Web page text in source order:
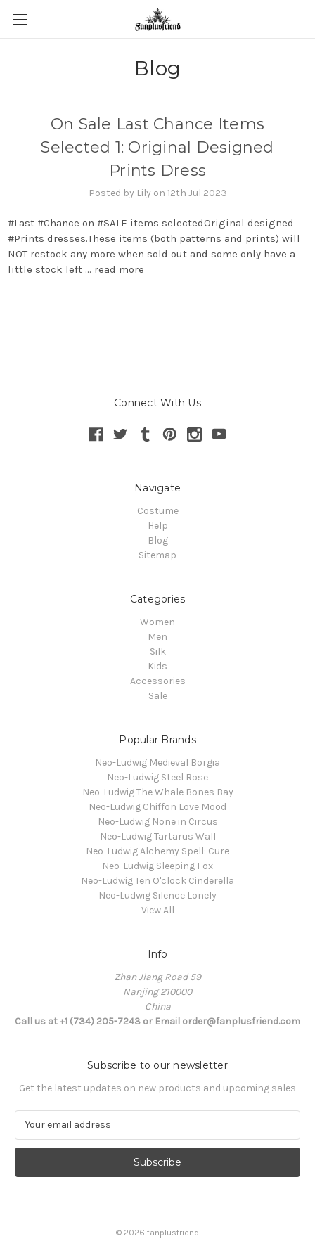
Blog
On Sale Last Chance Items
Selected 1: Original Designed
Prints Dress
Posted by Lily on 12th Jul 2023
‪#‎Last‬ ‪#‎Chance‬ on ‪#‎SALE‬ items selectedOriginal designed
‪#‎Prints‬ dresses.These items (both patterns and prints) will
NOT restock any more when sold out and some only have a
little stock left … read more
Connect With Us
Navigate
Costume
Help
Blog
Sitemap
Categories
Women
Men
Silk
Kids
Accessories
Sale
Popular Brands
Neo-Ludwig Medieval Borgia
Neo-Ludwig Steel Rose
Neo-Ludwig The Whale Bones Bay
Neo-Ludwig Chiffon Love Mood
Neo-Ludwig None in Circus
Neo-Ludwig Tartarus Wall
Neo-Ludwig Alchemy Spell: Cure
Neo-Ludwig Sleeping Fox
Neo-Ludwig Ten O'clock Cinderella
Neo-Ludwig Silence Lonely
View All
Info
Zhan Jiang Road 59
Nanjing 210000
China
Call us at +1 (734) 205-7243 or Email order@fanplusfriend.com
Subscribe to our newsletter
Get the latest updates on new products and upcoming sales
a
l
© 2026 fanplusfriend